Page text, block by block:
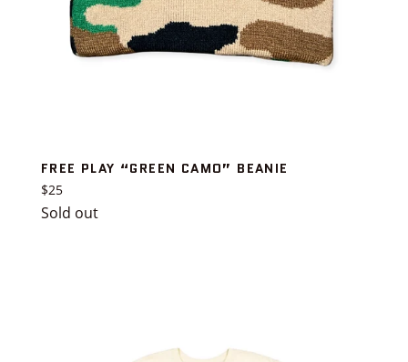
FREE PLAY “GREEN CAMO” BEANIE
Regular
price
$25
Sold out